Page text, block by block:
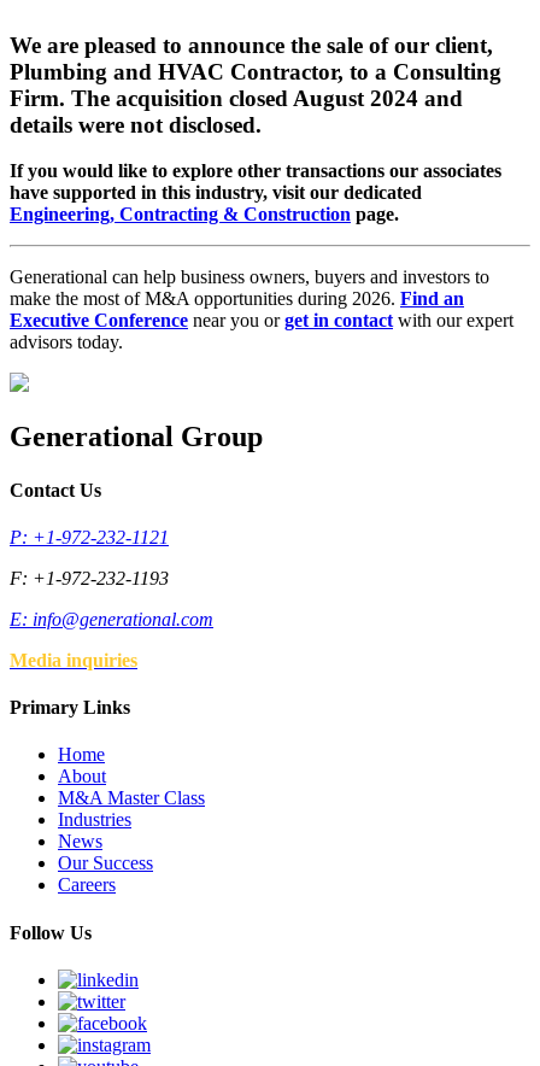
We are pleased to announce the sale of our client,
Plumbing and HVAC Contractor, to a Consulting
Firm. The acquisition closed August 2024 and
details were not disclosed.
If you would like to explore other transactions our associates
have supported in this industry, visit our dedicated
Engineering, Contracting & Construction page.
Generational can help business owners, buyers and investors to
make the most of M&A opportunities during 2026. Find an
Executive Conference near you orget in contact with our expert
advisors today.
Generational Group
Contact Us
P: +1-972-232-1121
F: +1-972-232-1193
E: info@generational.com
Media inquiries
Primary Links
Home
About
M&A Master Class
Industries
News
Our Success
Careers
Follow Us